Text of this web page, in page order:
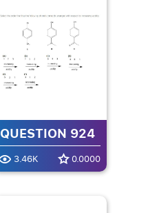
QUESTION 924
3.46K 0.0000